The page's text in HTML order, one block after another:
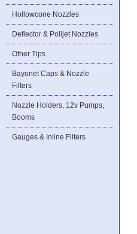
Hollowcone Nozzles
Deflector & Polijet Nozzles
Other Tips
Bayonet Caps & Nozzle
Filters
Nozzle Holders, 12v Pumps,
Booms
Gauges & Inline Filters